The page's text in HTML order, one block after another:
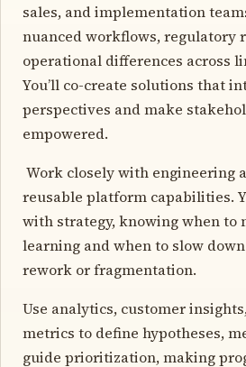
sales, and implementation
nuanced workflows, regulatory
operational differences across
You’ll co-create solutions that
perspectives and make
empowered.
Work closely with engineering
reusable platform capabilities.
with strategy, knowing when to
learning and when to slow
rework or fragmentation.
Use analytics, customer
metrics to define hypotheses,
guide prioritization, making